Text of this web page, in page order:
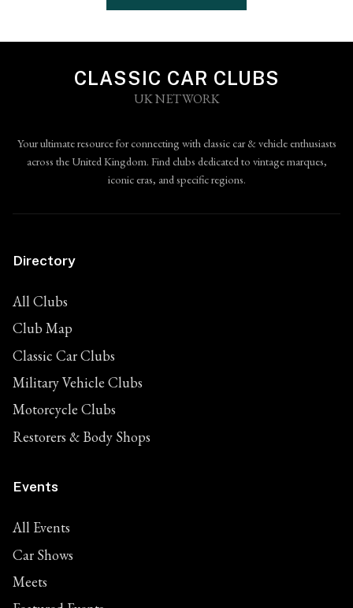
CLASSIC CAR CLUBS
UK NETWORK
Your ultimate resource for connecting with classic car & vehicle enthusiasts
across the United Kingdom. Find clubs dedicated to vintage marques,
iconic eras, and specific regions.
Directory
All Clubs
Club Map
Classic Car Clubs
Military Vehicle Clubs
Motorcycle Clubs
Restorers & Body Shops
Events
All Events
Car Shows
Meets